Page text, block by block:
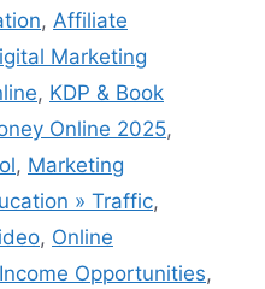
, Affiliate
Marketing
, KDP & Book
Online 2025,
, Marketing
» Traffic,
, Online
Opportunities,